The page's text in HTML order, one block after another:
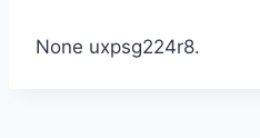
None uxpsg224r8.